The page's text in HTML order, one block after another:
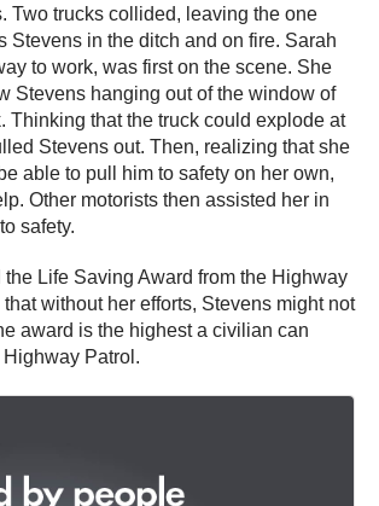
Two trucks collided, leaving the one
Stevens in the ditch and on fire. Sarah
to work, was first on the scene. She
Stevens hanging out of the window of
Thinking that the truck could explode at
Stevens out. Then, realizing that she
able to pull him to safety on her own,
Other motorists then assisted her in
safety.
the Life Saving Award from the Highway
without her efforts, Stevens might not
award is the highest a civilian can
Patrol.